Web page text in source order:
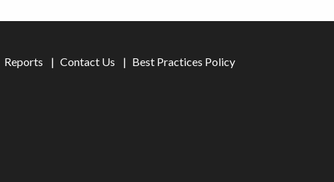
Reports Contact Us Best Practices Policy